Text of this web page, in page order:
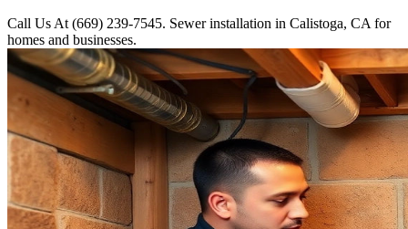
Call Us At (669) 239-7545. Sewer installation in Calistoga, CA for
homes and businesses.